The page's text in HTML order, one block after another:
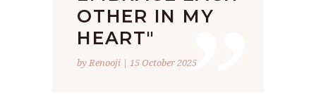
OTHER IN MY
HEART"
by Renooji | 15 October 2025